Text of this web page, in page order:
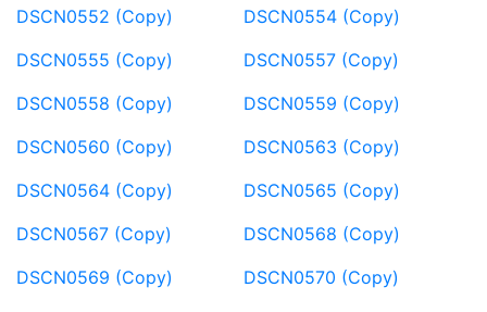
DSCN0552 (Copy)
DSCN0554 (Copy)
DSCN0555 (Copy)
DSCN0557 (Copy)
DSCN0558 (Copy)
DSCN0559 (Copy)
DSCN0560 (Copy)
DSCN0563 (Copy)
DSCN0564 (Copy)
DSCN0565 (Copy)
DSCN0567 (Copy)
DSCN0568 (Copy)
DSCN0569 (Copy)
DSCN0570 (Copy)